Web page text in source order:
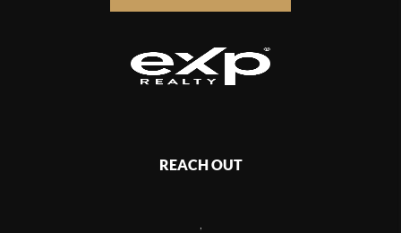
REACH OUT